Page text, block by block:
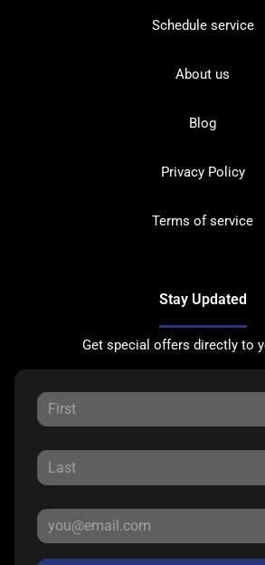
Schedule service
About us
Blog
Privacy Policy
Terms of service
Stay Updated
Get special offers directly to